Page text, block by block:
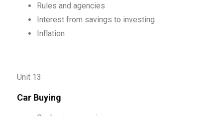
Rules and agencies
Interest from savings to investing
Inflation
Unit 13
Car Buying